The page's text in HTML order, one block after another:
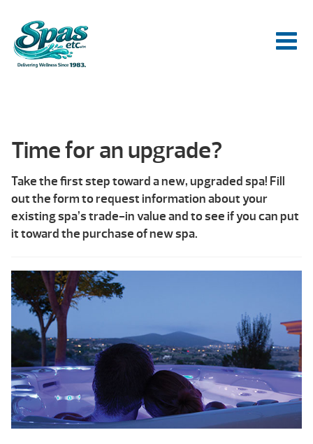
Time for an upgrade?
Take the first step toward a new, upgraded spa! Fill
out the form to request information about your
existing spa’s trade-in value and to see if you can put
it toward the purchase of new spa.